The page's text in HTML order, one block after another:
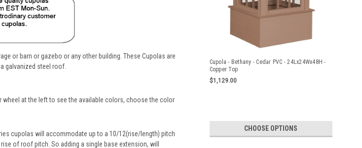
or barn or gazebo or any other building. These Cupolas are
galvanized steel roof.
at the left to see the available colors, choose the color
cupolas will accommodate up to a 10/12(rise/length) pitch
of roof pitch. So adding a single base extension, will
Cupola - Bethany - Cedar PVC - 24Lx24Wx48H -
Copper Top
$1,129.00
CHOOSE OPTIONS